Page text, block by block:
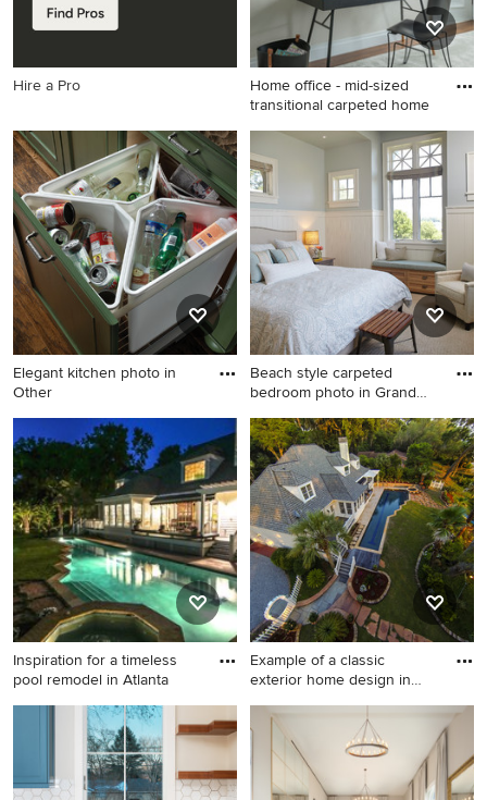
backsplash, stainless steel
white countertops
Hire a Pro
Home office - mid-sized
transitional carpeted home
Home office - mid-sized
transitional carpeted home
office idea in New York with
white walls
Elegant kitchen photo in
Other
Elegant kitchen photo in
Other
Beach style carpeted
bedroom photo in Grand
Beach style carpeted
bedroom photo in Grand
Rapids with blue walls
Inspiration for a timeless
pool remodel in Atlanta
Inspiration for a timeless pool
remodel in Atlanta
Example of a classic
exterior home design in
Example of a classic exterior
home design in Atlanta